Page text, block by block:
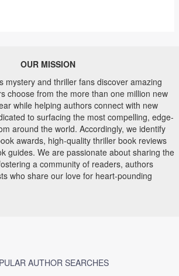
OUR MISSION
mystery and thriller fans discover amazing
choose from the more than one million new
while helping authors connect with new
to surfacing the most compelling, edge-
around the world. Accordingly, we identify
awards, high-quality thriller book reviews
guides. We are passionate about sharing the
a community of readers, authors
who share our love for heart-pounding
AUTHOR SEARCHES